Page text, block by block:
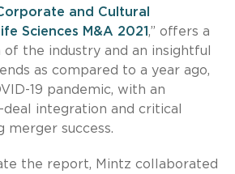
and Cultural
Sciences M&A 2021,” offers a
the industry and an insightful
as compared to a year ago,
19 pandemic, with an
integration and critical
merger success.
the report, Mintz collaborated